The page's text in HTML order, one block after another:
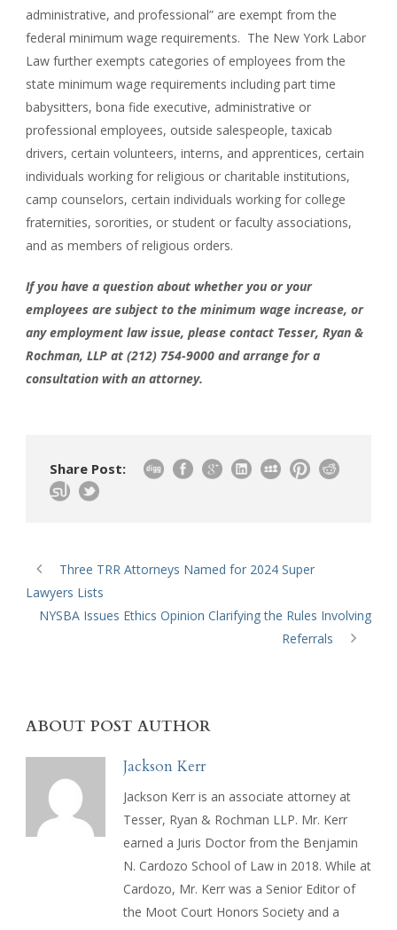
administrative, and professional” are exempt from the
federal minimum wage requirements. The New York Labor
Law further exempts categories of employees from the
state minimum wage requirements including part time
babysitters, bona fide executive, administrative or
professional employees, outside salespeople, taxicab
drivers, certain volunteers, interns, and apprentices, certain
individuals working for religious or charitable institutions,
camp counselors, certain individuals working for college
fraternities, sororities, or student or faculty associations,
and as members of religious orders.
If you have a question about whether you or your
employees are subject to the minimum wage increase, or
any employment law issue, please contact Tesser, Ryan &
Rochman, LLP at (212) 754-9000 and arrange for a
consultation with an attorney.
Share Post:
Three TRR Attorneys Named for 2024 Super
Lawyers Lists
NYSBA Issues Ethics Opinion Clarifying the Rules Involving
Referrals
ABOUT POST AUTHOR
Jackson Kerr
Jackson Kerr is an associate attorney at
Tesser, Ryan & Rochman LLP. Mr. Kerr
earned a Juris Doctor from the Benjamin
N. Cardozo School of Law in 2018. While at
Cardozo, Mr. Kerr was a Senior Editor of
the Moot Court Honors Society and a